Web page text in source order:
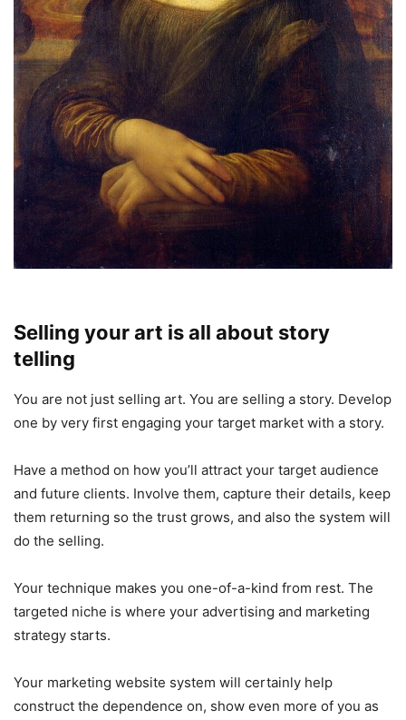
Selling your art is all about story
telling
You are not just selling art. You are selling a story. Develop
one by very first engaging your target market with a story.
Have a method on how you’ll attract your target audience
and future clients. Involve them, capture their details, keep
them returning so the trust grows, and also the system will
do the selling.
Your technique makes you one-of-a-kind from rest. The
targeted niche is where your advertising and marketing
strategy starts.
Your marketing website system will certainly help
construct the dependence on, show even more of you as